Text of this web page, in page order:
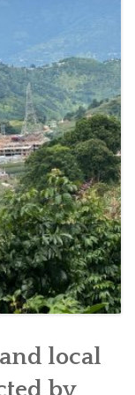
IN GULARIYA
4)
local